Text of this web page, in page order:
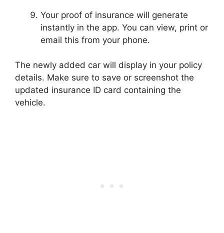
Your proof of insurance will generate
instantly in the app. You can view, print or
email this from your phone.
The newly added car will display in your policy
details. Make sure to save or screenshot the
updated insurance ID card containing the
vehicle.